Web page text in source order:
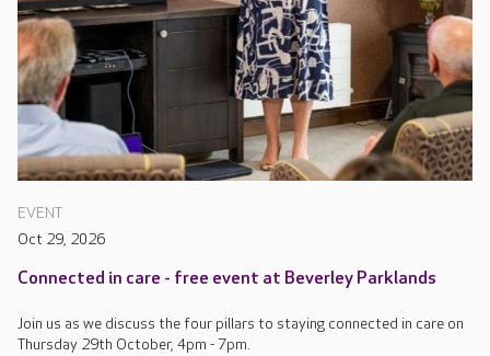
EVENT
Oct 29, 2026
Connected in care - free event at Beverley Parklands
Join us as we discuss the four pillars to staying connected in care on
Thursday 29th October, 4pm - 7pm.